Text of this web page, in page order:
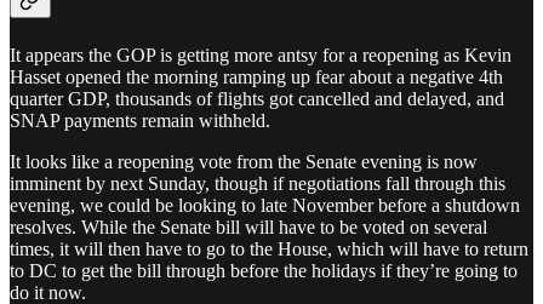
It appears the GOP is getting more antsy for a reopening as Kevin
Hasset opened the morning ramping up fear about a negative 4th
quarter GDP, thousands of flights got cancelled and delayed, and
SNAP payments remain withheld.
It looks like a reopening vote from the Senate evening is now
imminent by next Sunday, though if negotiations fall through this
evening, we could be looking to late November before a shutdown
resolves. While the Senate bill will have to be voted on several
times, it will then have to go to the House, which will have to return
to DC to get the bill through before the holidays if they’re going to
do it now.